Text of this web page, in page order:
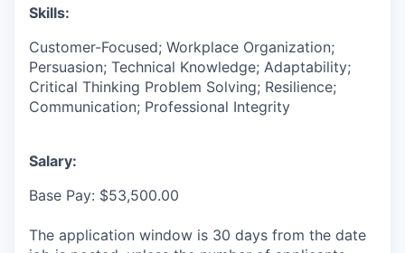
Skills:
Customer-Focused; Workplace Organization;
Persuasion; Technical Knowledge; Adaptability;
Critical Thinking Problem Solving; Resilience;
Communication; Professional Integrity
Salary:
Base Pay: $53,500.00
The application window is 30 days from the date